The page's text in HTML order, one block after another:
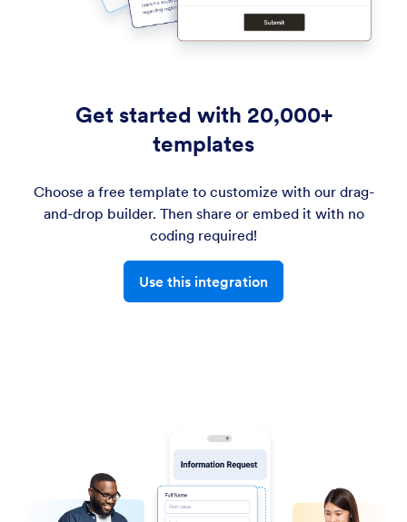
Get started with 20,000+
templates
Choose a free template to customize with our drag-
and-drop builder. Then share or embed it with no
coding required!
Use this integration